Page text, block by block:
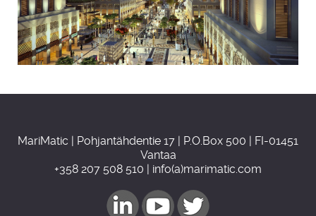
MariMatic | Pohjantähdentie 17 | P.O.Box 500 | FI-01451
Vantaa
+358 207 508 510 | info(a)marimatic.com